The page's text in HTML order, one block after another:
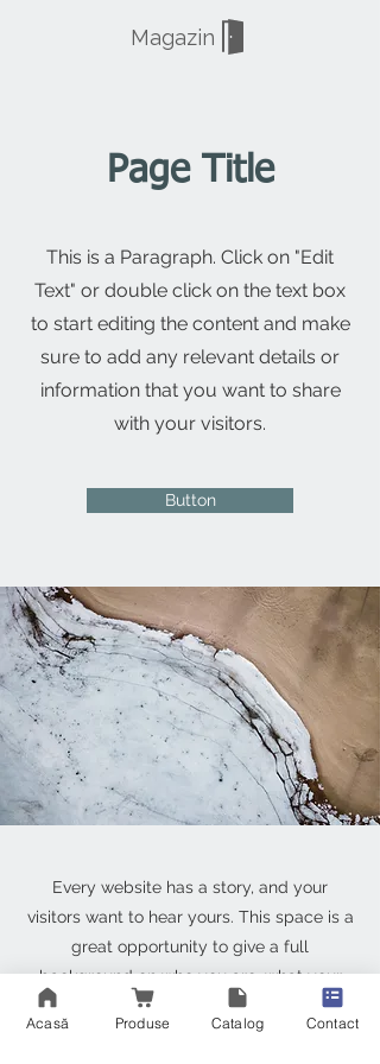
Magazin
Page Title
This is a Paragraph. Click on "Edit
Text" or double click on the text box
to start editing the content and make
sure to add any relevant details or
information that you want to share
with your visitors.
Button
Every website has a story, and your
visitors want to hear yours. This space is a
great opportunity to give a full
background on who you are, what your
team does and what your site has to offer.
Double click on the text box to start
Acasă Produse Catalog Contact